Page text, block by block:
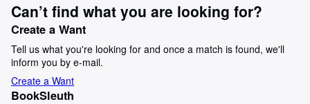
Can’t find what you are looking for?
Create a Want
Tell us what you're looking for and once a match is found, we'll
inform you by e-mail.
Create a Want
BookSleuth